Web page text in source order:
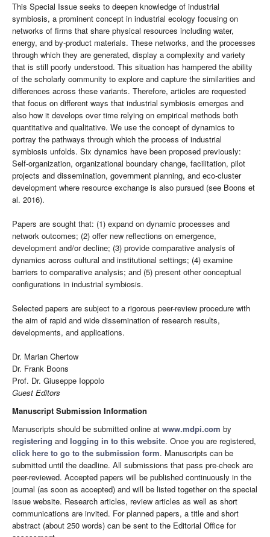
This Special Issue seeks to deepen knowledge of industrial
symbiosis, a prominent concept in industrial ecology focusing on
networks of firms that share physical resources including water,
energy, and by-product materials. These networks, and the processes
through which they are generated, display a complexity and variety
that is still poorly understood. This situation has hampered the ability
of the scholarly community to explore and capture the similarities and
differences across these variants. Therefore, articles are requested
that focus on different ways that industrial symbiosis emerges and
also how it develops over time relying on empirical methods both
quantitative and qualitative. We use the concept of dynamics to
portray the pathways through which the process of industrial
symbiosis unfolds. Six dynamics have been proposed previously:
Self-organization, organizational boundary change, facilitation, pilot
projects and dissemination, government planning, and eco-cluster
development where resource exchange is also pursued (see Boons et
al. 2016).
Papers are sought that: (1) expand on dynamic processes and
network outcomes; (2) offer new reflections on emergence,
development and/or decline; (3) provide comparative analysis of
dynamics across cultural and institutional settings; (4) examine
barriers to comparative analysis; and (5) present other conceptual
configurations in industrial symbiosis.
Selected papers are subject to a rigorous peer-review procedure with
the aim of rapid and wide dissemination of research results,
developments, and applications.
Dr. Marian Chertow
Dr. Frank Boons
Prof. Dr. Giuseppe Ioppolo
Guest Editors
Manuscript Submission Information
Manuscripts should be submitted online at www.mdpi.com by
registering and logging in to this website. Once you are registered,
click here to go to the submission form. Manuscripts can be
submitted until the deadline. All submissions that pass pre-check are
peer-reviewed. Accepted papers will be published continuously in the
journal (as soon as accepted) and will be listed together on the special
issue website. Research articles, review articles as well as short
communications are invited. For planned papers, a title and short
abstract (about 250 words) can be sent to the Editorial Office for